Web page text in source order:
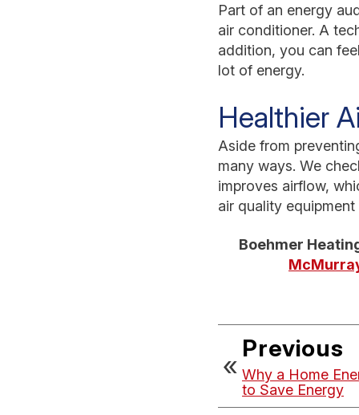
Part of an energy
air conditioner. A
addition, you can
lot of energy.
Healthier
Aside from
many ways. We
improves airflow,
air quality
Boehmer
Previous
Why a Home
to Save Energy